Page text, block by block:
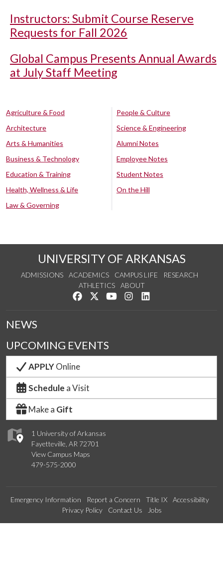
Instructors: Submit Course Reserve
Requests for Fall 2026
Global Campus Presents Annual Awards
at July Staff Meeting
Agriculture & Food
Architecture
Arts & Humanities
Business & Technology
Education & Training
Health, Wellness & Life
Law & Governing
People & Culture
Science & Engineering
Alumni Notes
Employee Notes
Student Notes
On the Hill
UNIVERSITY OF ARKANSAS
ADMISSIONS ACADEMICS CAMPUS LIFE
RESEARCH
ATHLETICS
ABOUT
Like us on Facebook
Follow us on Twitter
Watch us on YouTube
See us on Instagram
1 University of Arkansas
Fayetteville, AR 72701
View Campus Maps
479-575-2000
NEWS
UPCOMING EVENTS
APPLYOnline
Schedule a Visit
Make a Gift
Emergency Information Report a Concern Title IX
Accessibility
Privacy Policy
Contact Us Jobs